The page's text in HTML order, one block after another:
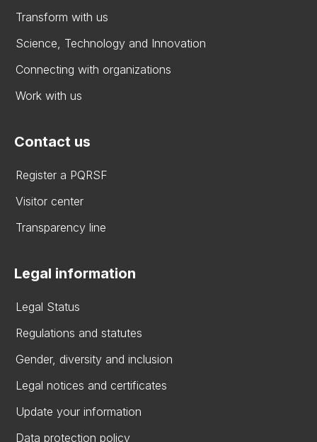
Transform with us
Science, Technology and Innovation
Connecting with organizations
Work with us
Contact us
Register a PQRSF
Visitor center
Transparency line
Legal information
Legal Status
Regulations and statutes
Gender, diversity and inclusion
Legal notices and certificates
Update your information
Data protection policy